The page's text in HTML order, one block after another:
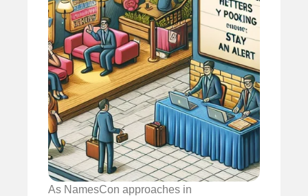
As NamesCon approaches in